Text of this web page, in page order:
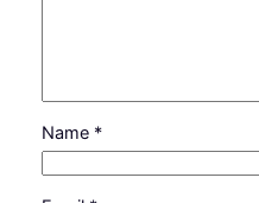
Name *